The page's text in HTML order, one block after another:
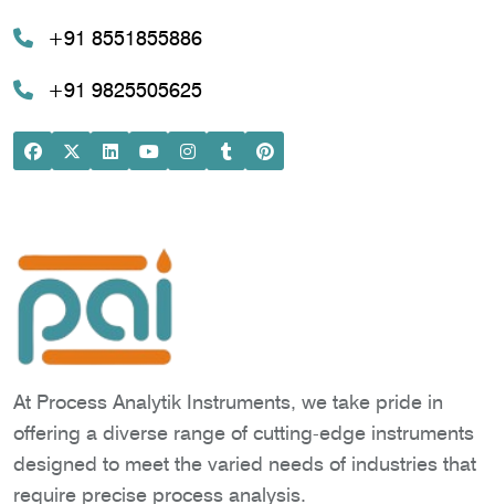
+91 8551855886
+91 9825505625
At Process Analytik Instruments, we take pride in
offering a diverse range of cutting-edge instruments
designed to meet the varied needs of industries that
require precise process analysis.